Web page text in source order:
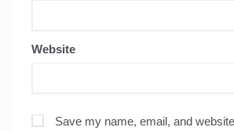
Website
Save my name, email, and